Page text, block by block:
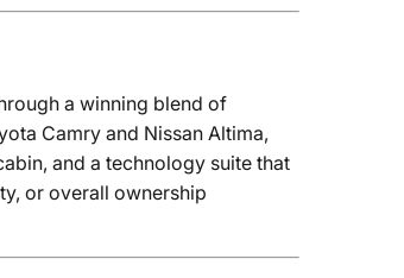
a winning blend of
Camry and Nissan Altima,
and a technology suite that
or overall ownership